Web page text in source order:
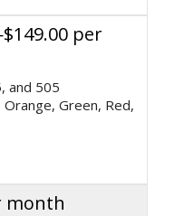
per
and 505
Orange, Green, Red,
month